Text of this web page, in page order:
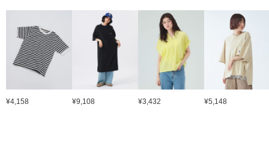
¥4,158 ¥9,108 ¥3,432 ¥5,148